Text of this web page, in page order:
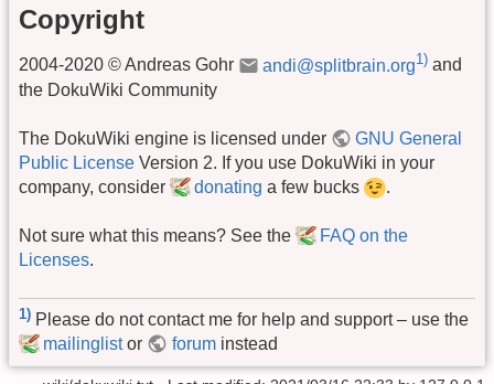
Copyright
2004-2020 © Andreas Gohr andi@splitbrain.org1) and
the DokuWiki Community
The DokuWiki engine is licensed under
GNU General
Public License Version 2. If you use DokuWiki in your
company, consider
donating a few bucks .
Not sure what this means? See the
FAQ on the
Licenses.
1) Please do not contact me for help and support – use the
mailinglistor foruminstead